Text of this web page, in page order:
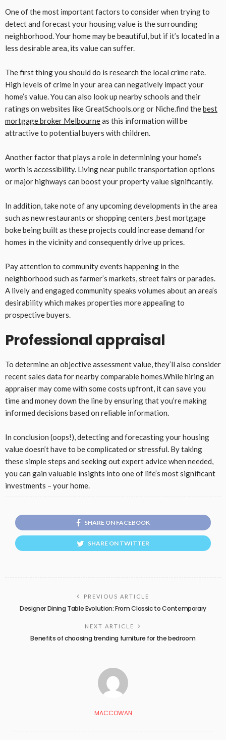
One of the most important factors to consider when trying to
detect and forecast your housing value is the surrounding
neighborhood. Your home may be beautiful, but if it’s located in a
less desirable area, its value can suffer.
The first thing you should do is research the local crime rate.
High levels of crime in your area can negatively impact your
home’s value. You can also look up nearby schools and their
ratings on websites like GreatSchools.org or Niche.find thebest
mortgage broker Melbourneas this information will be
attractive to potential buyers with children.
Another factor that plays a role in determining your home’s
worth is accessibility. Living near public transportation options
or major highways can boost your property value significantly.
In addition, take note of any upcoming developments in the area
such as new restaurants or shopping centers ,best mortgage
boke being built as these projects could increase demand for
homes in the vicinity and consequently drive up prices.
Pay attention to community events happening in the
neighborhood such as farmer’s markets, street fairs or parades.
A lively and engaged community speaks volumes about an area’s
desirability which makes properties more appealing to
prospective buyers.
Professional appraisal
To determine an objective assessment value, they’ll also consider
recent sales data for nearby comparable homes.While hiring an
appraiser may come with some costs upfront, it can save you
time and money down the line by ensuring that you’re making
informed decisions based on reliable information.
In conclusion (oops!), detecting and forecasting your housing
value doesn’t have to be complicated or stressful. By taking
these simple steps and seeking out expert advice when needed,
you can gain valuable insights into one of life’s most significant
investments – your home.
SHARE ON FACEBOOK
SHARE ON TWITTER
PREVIOUS ARTICLE
Designer Dining Table Evolution: From Classic to Contemporary
NEXT ARTICLE
Benefits of choosing trending furniture for the bedroom
MACCOWAN